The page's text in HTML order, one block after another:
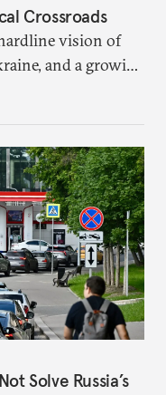
Crossroads
vision of
and a growing
tear the regime
Solve Russia’s